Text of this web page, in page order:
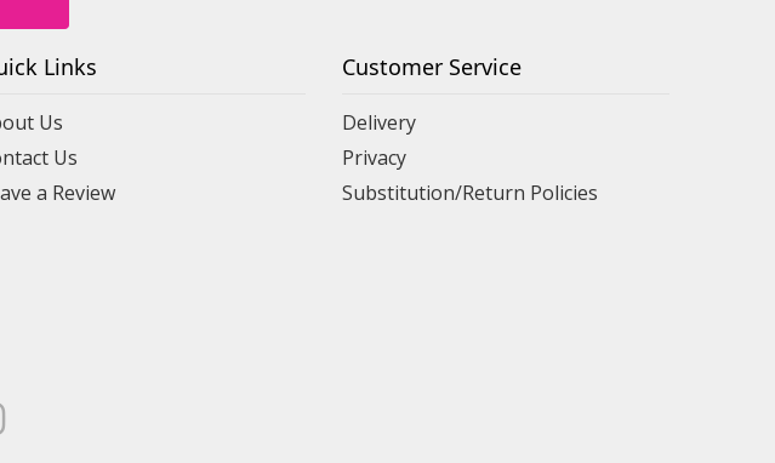
Links
Us
Us
a Review
Customer Service
Delivery
Privacy
Substitution/Return Policies